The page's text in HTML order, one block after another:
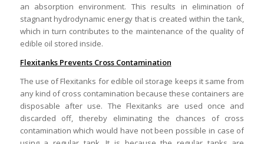
an absorption environment. This results in elimination of
stagnant hydrodynamic energy that is created within the tank,
which in turn contributes to the maintenance of the quality of
edible oil stored inside.
Flexitanks Prevents Cross Contamination
The use of Flexitanks for edible oil storage keeps it same from
any kind of cross contamination because these containers are
disposable after use. The Flexitanks are used once and
discarded off, thereby eliminating the chances of cross
contamination which would have not been possible in case of